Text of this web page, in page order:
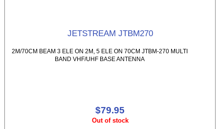
JETSTREAM JTBM270
2M/70CM BEAM 3 ELE ON 2M, 5 ELE ON 70CM JTBM-270 MULTI
BAND VHF/UHF BASE ANTENNA
$79.95
Out of stock